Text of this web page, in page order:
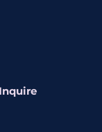
Inquire